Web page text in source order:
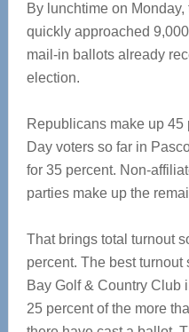
By lunchtime on
quickly approached
mail-in ballots already
election.
Republicans make up
Day voters so far in
for 35 percent. Non-
parties make up the
That brings total turnout
percent. The best turnout
Bay Golf & Country Club
25 percent of the more